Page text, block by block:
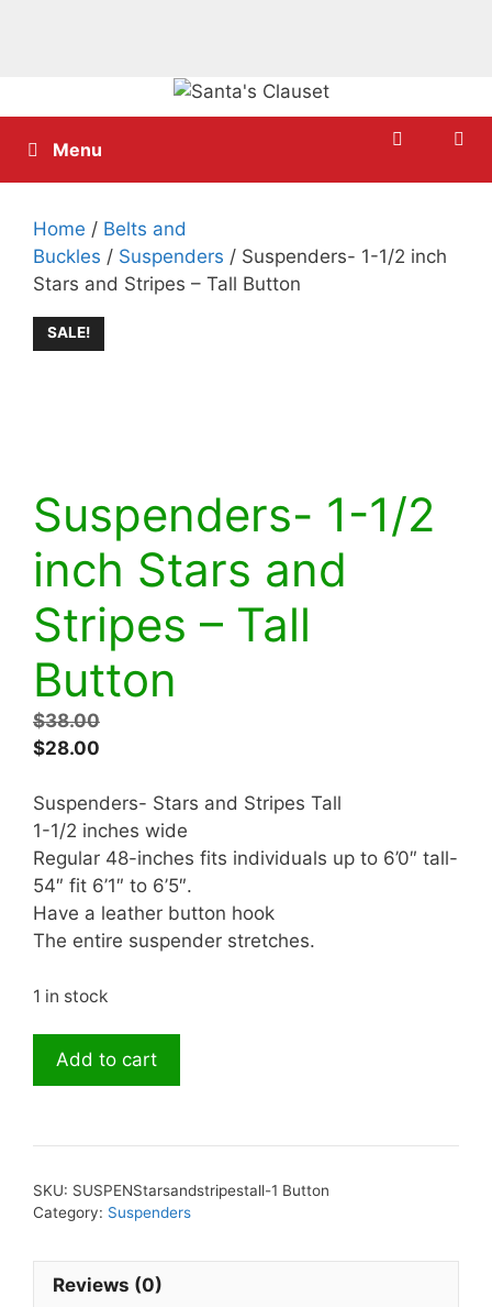
to
contentMenu
Home / Belts and
Buckles / Suspenders / Suspenders- 1-1/2 inch
Stars and Stripes – Tall Button
SALE!
Suspenders- 1-1/2
inch Stars and
Stripes – Tall
Button
$38.00Original
$38.00.
$28.00
is:
$28.00.
Suspenders- Stars and Stripes Tall
1-1/2 inches wide
Regular 48-inches fits individuals up to 6’0″ tall-
54″ fit 6’1″ to 6’5″.
Have a leather button hook
The entire suspender stretches.
1 in stock
Suspenders-
and
Stripes
Tall
Button
Add to cart
SKU: SUSPENStarsandstripestall-1 Button
Category: Suspenders
Reviews (0)